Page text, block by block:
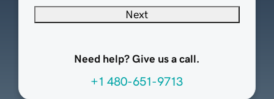
Next
Need help? Give us a call.
+1 480-651-9713